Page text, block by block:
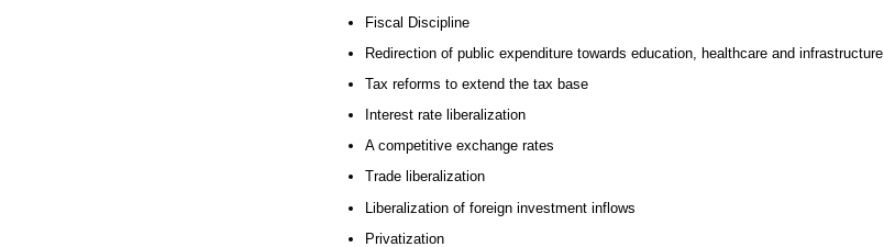
Fiscal Discipline
Redirection of public expenditure towards education, healthcare and infrastructure
Tax reforms to extend the tax base
Interest rate liberalization
A competitive exchange rates
Trade liberalization
Liberalization of foreign investment inflows
Privatization